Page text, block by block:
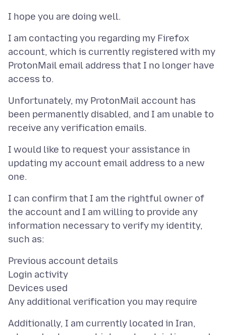
I am contacting you regarding my Firefox
account, which is currently registered with my
ProtonMail email address that I no longer have
Unfortunately, my ProtonMail account has
been permanently disabled, and I am unable to
I would like to request your assistance in
updating my account email address to a new
I can confirm that I am the rightful owner of
the account and I am willing to provide any
information necessary to verify my identity,
Previous account details
Login activity
Devices used
Additionally, I am currently located in Iran,